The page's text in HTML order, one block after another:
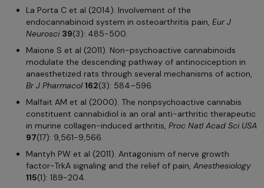
La Porta C et al (2014). Involvement of the
endocannabinoid system in osteoarthritis pain, Eur J
Neurosci 39(3): 485-500.
Maione S et al (2011). Non-psychoactive cannabinoids
modulate the descending pathway of antinociception in
anaesthetized rats through several mechanisms of action,
Br J Pharmacol 162(3): 584–596.
Malfait AM et al (2000). The nonpsychoactive cannabis
constituent cannabidiol is an oral anti-arthritic therapeutic
in murine collagen-induced arthritis, Proc Natl Acad Sci USA
97(17): 9,561-9,566.
Mantyh PW et al (2011). Antagonism of nerve growth
factor-TrkA signaling and the relief of pain, Anesthesiology
115(1): 189-204.